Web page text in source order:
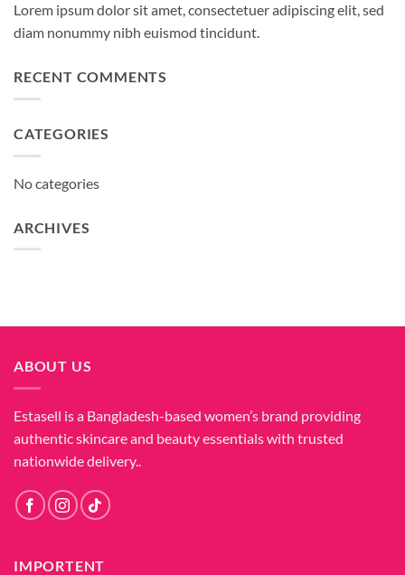
Lorem ipsum dolor sit amet, consectetuer adipiscing elit, sed
diam nonummy nibh euismod tincidunt.
RECENT COMMENTS
CATEGORIES
No categories
ARCHIVES
ABOUT US
Estasell is a Bangladesh-based women’s brand providing
authentic skincare and beauty essentials with trusted
nationwide delivery..
IMPORTENT